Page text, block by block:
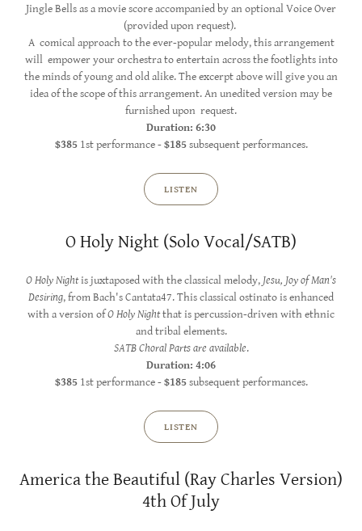
Jingle Bells as a movie score accompanied by an optional Voice Over
(provided upon request).
A comical approach to the ever-popular melody, this arrangement
will empower your orchestra to entertain across the footlights into
the minds of young and old alike. The excerpt above will give you an
idea of the scope of this arrangement. An unedited version may be
furnished upon request.
Duration: 6:30
$3851st performance -$185subsequent performances.
LISTEN
O Holy Night (Solo Vocal/SATB)
O Holy Nightis juxtaposed with the classical melody, Jesu, Joy of Man's
Desiring, from Bach's Cantata47. This classical ostinato is enhanced
with a version ofO Holy Nightthat is percussion-driven with ethnic
and tribal elements.
SATB Choral Parts are available.
Duration: 4:06
$3851st performance -$185subsequent performances.
LISTEN
America the Beautiful (Ray Charles Version)
4th Of July